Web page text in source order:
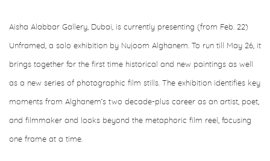
Aisha Alabbar Gallery, Dubai, is currently presenting (from Feb. 22)
Unframed, a solo exhibition by Nujoom Alghanem. To run till May 26, it
brings together for the first time historical and new paintings as well
as a new series of photographic film stills. The exhibition identifies key
moments from Alghanem’s two decade-plus career as an artist, poet,
and filmmaker and looks beyond the metaphoric film reel, focusing
one frame at a time.